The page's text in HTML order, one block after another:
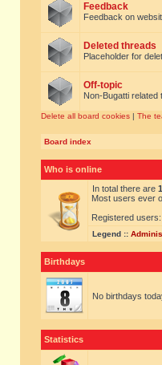
Feedback
Feedback on
Deleted threads
Placeholder for
Off-topic
Non-Bugatti related
Delete all board cookies | The
Board index
Who is online
In total there are
Most users ever
Registered
Legend ::
Birthdays
No birthdays
Statistics